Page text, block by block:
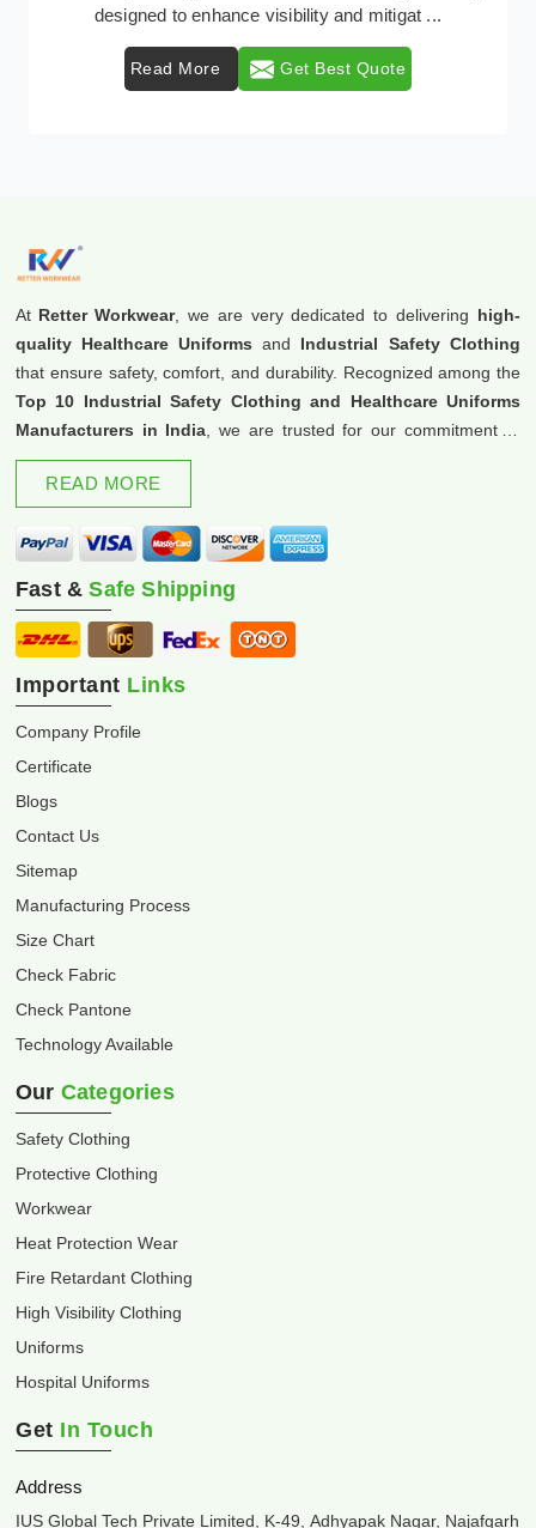
Read More Get Best Quote
At Retter Workwear, we are very dedicated to delivering high-
quality Healthcare Uniforms and Industrial Safety Clothing
that ensure safety, comfort, and durability. Recognized among the
Top 10 Industrial Safety Clothing and Healthcare Uniforms
Manufacturers in India , we are trusted for our commitment to
excellence and innovation.
READ MORE
Fast &Safe Shipping
Important Links
Company Profile
Certificate
Blogs
Contact Us
Sitemap
Manufacturing Process
Size Chart
Check Fabric
Check Pantone
Technology Available
Our Categories
Safety Clothing
Protective Clothing
Workwear
Heat Protection Wear
Fire Retardant Clothing
High Visibility Clothing
Uniforms
Hospital Uniforms
Get In Touch
Address
IUS Global Tech Private Limited, K-49, Adhyapak Nagar, Najafgarh